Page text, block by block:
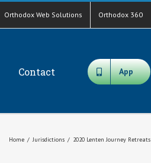
Orthodox Web Solutions Orthodox 360
Contact App
Home / Jurisdictions / 2020 Lenten Journey Retreats